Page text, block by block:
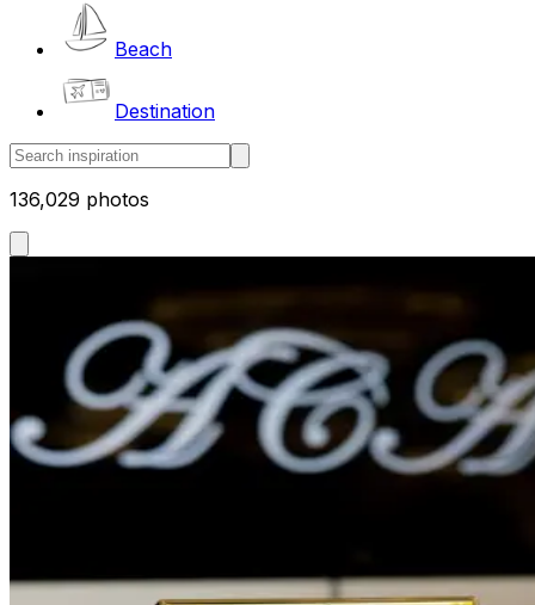
Beach
Destination
136,029 photos